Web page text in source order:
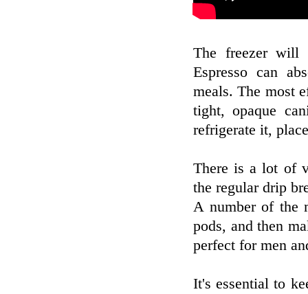
The freezer will
Espresso can
meals. The most
tight, opaque
refrigerate it,
There is a lot of
the regular drip
A number of the
pods, and then
perfect for men
It's essential to